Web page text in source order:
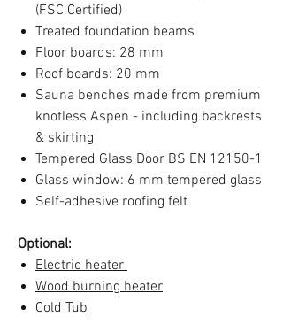
(FSC Certified)
Treated foundation beams
Floor boards: 28 mm
Roof boards: 20 mm
Sauna benches made from premium
knotless Aspen - including backrests
& skirting
Tempered Glass Door BS EN 12150-1
Glass window: 6 mm tempered glass
Self-adhesive roofing felt
Optional:
Electric heater
Wood burning heater
Cold Tub